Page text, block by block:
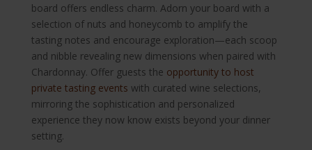
board offers endless charm. Adorn your board with a
selection of nuts and honeycomb to amplify the
tasting notes and encourage exploration—each scoop
and nibble revealing new dimensions when paired with
Chardonnay. Offer guests the opportunity to host
private tasting events with curated wine selections,
mirroring the sophistication and personalized
experience they now know exists beyond your dinner
setting.